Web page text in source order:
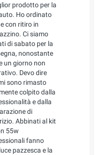
prodotto per la
Ho ordinato
con ritiro in
Ci siamo
di sabato per la
nonostante
un giorno non
Devo dire
sono rimasto
colpito dalla
e dalla
di
Abbinati al kit
55w
fanno
pazzesca e la